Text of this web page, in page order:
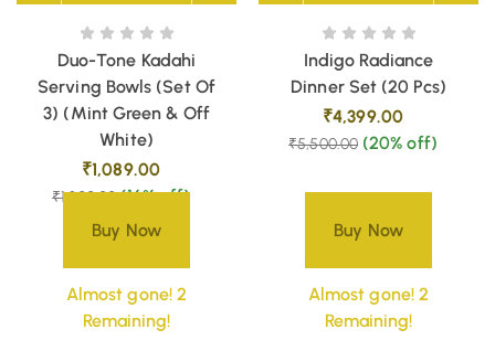
Duo-Tone Kadahi
Serving Bowls (Set Of
3) (Mint Green & Off
White)
₹1,089.00
₹1,300.00 (16% off)
Buy Now
Almost gone! 2
Remaining!
Indigo Radiance
Dinner Set (20 Pcs)
₹4,399.00
₹5,500.00 (20% off)
Buy Now
Almost gone! 2
Remaining!